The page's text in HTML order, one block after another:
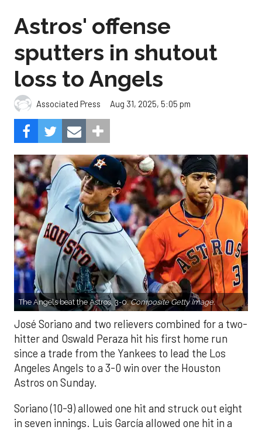
Astros' offense
sputters in shutout
loss to Angels
Associated Press Aug 31, 2025, 5:05 pm
The Angels beat the Astros, 3-0.Composite Getty Image.
José Soriano and two relievers combined for a two-
hitter and Oswald Peraza hit his first home run
since a trade from the Yankees to lead the Los
Angeles Angels to a 3-0 win over the Houston
Astros on Sunday.
Soriano (10-9) allowed one hit and struck out eight
in seven innings. Luis García allowed one hit in a